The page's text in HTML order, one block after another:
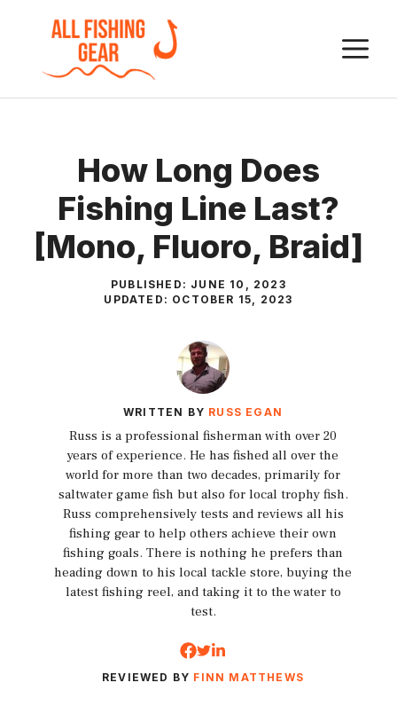
content
How Long Does
Fishing Line Last?
[Mono, Fluoro, Braid]
PUBLISHED: JUNE 10, 2023
UPDATED: OCTOBER 15, 2023
WRITTEN BY RUSS EGAN
Russ is a professional fisherman with over 20
years of experience. He has fished all over the
world for more than two decades, primarily for
saltwater game fish but also for local trophy fish.
Russ comprehensively tests and reviews all his
fishing gear to help others achieve their own
fishing goals. There is nothing he prefers than
heading down to his local tackle store, buying the
latest fishing reel, and taking it to the water to
test.
REVIEWED BY FINN MATTHEWS